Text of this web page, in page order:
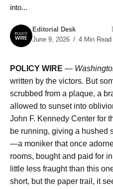
into...
Editorial Desk
June 9, 2026
4 Min Read
POLICY WIRE —
written by the victors. But
scrubbed from a plaque, a
allowed to sunset into
John F. Kennedy Center for
be running, giving a hushed
—a moniker that once
rooms, bought and paid for
little less fraught than this
short, but the paper trail, it